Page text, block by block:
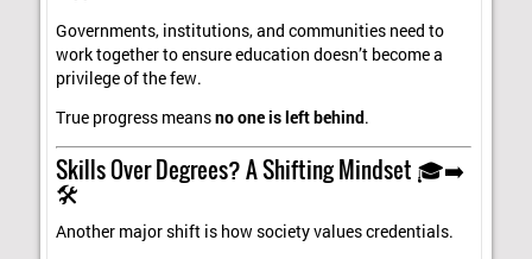
Governments, institutions, and communities need to
work together to ensure education doesn’t become a
privilege of the few.
True progress meansno one is left behind.
Skills Over Degrees? A Shifting Mindset 🎓➡️
🛠️
Another major shift is how society values credentials.